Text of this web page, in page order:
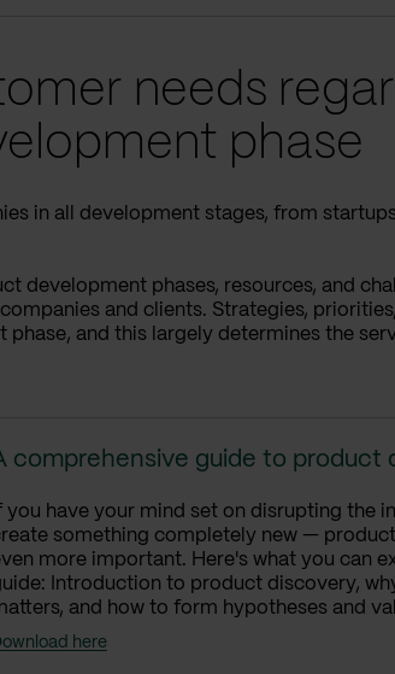
needs
phase
in all development stages, from
development phases, resources, and
and clients. Strategies,
and this largely determines the
comprehensive guide to product
you have your mind set on disrupting the
something completely new —
more important. Here's what you can
Introduction to product discovery,
and how to form hypotheses and
here